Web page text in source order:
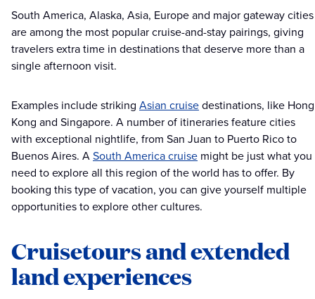
South America, Alaska, Asia, Europe and major gateway cities
are among the most popular cruise-and-stay pairings, giving
travelers extra time in destinations that deserve more than a
single afternoon visit.
Examples include striking Asian cruisedestinations, like Hong
Kong and Singapore. A number of itineraries feature cities
with exceptional nightlife, from San Juan to Puerto Rico to
Buenos Aires. ASouth America cruise might be just what you
need to explore all this region of the world has to offer. By
booking this type of vacation, you can give yourself multiple
opportunities to explore other cultures.
Cruisetours and extended
land experiences